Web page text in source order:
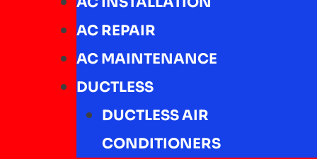
AC REPAIR
AC MAINTENANCE
DUCTLESS
DUCTLESS AIR
CONDITIONERS